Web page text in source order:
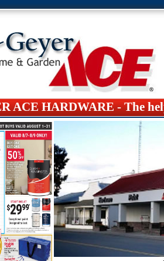
ACE HARDWARE -The